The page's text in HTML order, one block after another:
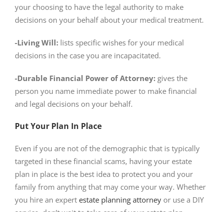
your choosing to have the legal authority to make
decisions on your behalf about your medical treatment.
-Living Will:lists specific wishes for your medical
decisions in the case you are incapacitated.
-Durable Financial Power of Attorney:gives the
person you name immediate power to make financial
and legal decisions on your behalf.
Put Your Plan In Place
Even if you are not of the demographic that is typically
targeted in these financial scams, having your estate
plan in place is the best idea to protect you and your
family from anything that may come your way. Whether
you hire an expert estate planning attorneyor use a DIY